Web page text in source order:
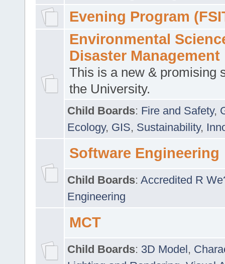
Evening Program
Environmental
Disaster Management
This is a new & promising
the University.
Child Boards: Fire and Safety,
Ecology, GIS, Sustainability,
Software Engineering
Child Boards: Accredited R
Engineering
MCT
Child Boards: 3D Model,